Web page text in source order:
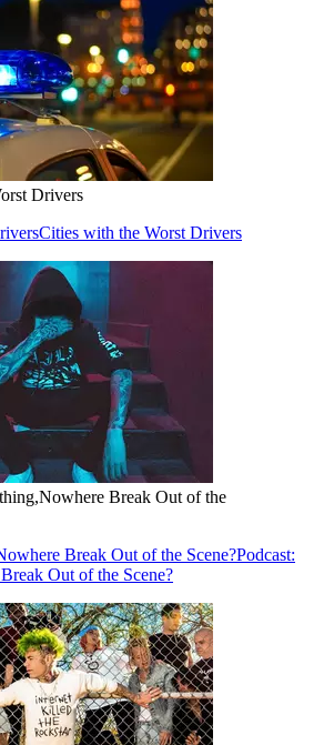
Drivers
Cities with the Worst Drivers
Break Out of the
Break Out of the Scene?Podcast:
Out of the Scene?